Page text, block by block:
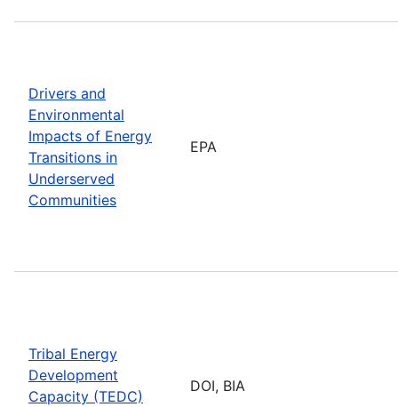
Drivers and
Environmental
Impacts of Energy
Transitions in
Underserved
Communities
EPA
Tribal Energy
Development
Capacity (TEDC)
DOI, BIA